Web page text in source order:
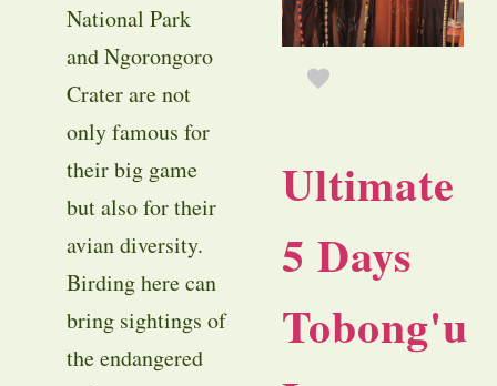
National Park
and Ngorongoro
Crater are not
only famous for
their big game
but also for their
avian diversity.
Birding here can
bring sightings of
the endangered
Ultimate
5 Days
Tobong'u